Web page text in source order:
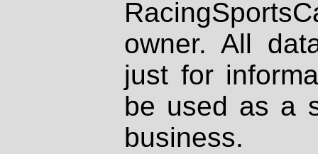
owner. All
just for
be used as a
business.